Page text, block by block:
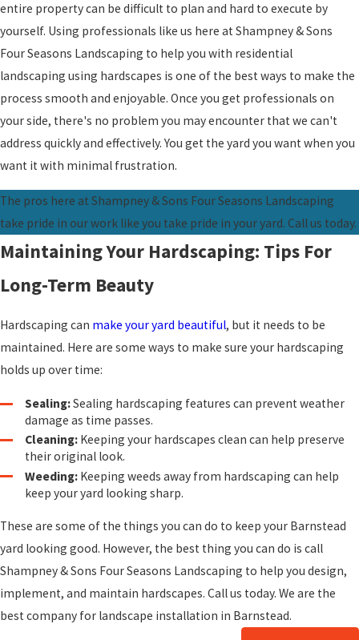
entire property can be difficult to plan and hard to execute by
yourself. Using professionals like us here at Shampney & Sons
Four Seasons Landscaping to help you with residential
landscaping using hardscapes is one of the best ways to make the
process smooth and enjoyable. Once you get professionals on
your side, there's no problem you may encounter that we can't
address quickly and effectively. You get the yard you want when you
want it with minimal frustration.
The pros here at Shampney & Sons Four Seasons Landscaping
take pride in our work like you take pride in your yard. Call us today.
Maintaining Your Hardscaping: Tips For
Long-Term Beauty
Hardscaping can make your yard beautiful, but it needs to be
maintained. Here are some ways to make sure your hardscaping
holds up over time:
Sealing:Sealing hardscaping features can prevent weather
damage as time passes.
Cleaning: Keeping your hardscapes clean can help preserve
their original look.
Weeding: Keeping weeds away from hardscaping can help
keep your yard looking sharp.
These are some of the things you can do to keep your Barnstead
yard looking good. However, the best thing you can do is call
Shampney & Sons Four Seasons Landscaping to help you design,
implement, and maintain hardscapes. Call us today. We are the
best company for landscape installation in Barnstead.